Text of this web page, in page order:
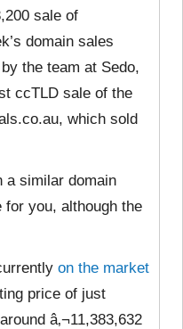
sale of
domain sales
the team at Sedo,
ccTLD sale of the
which sold
a similar domain
for you, although the
on the market
price of just
â‚¬11,383,632